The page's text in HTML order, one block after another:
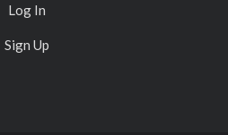
Log In
Sign Up